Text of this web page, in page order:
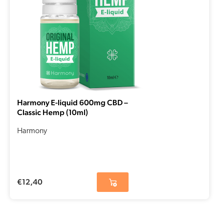
Harmony E-liquid 600mg CBD –
Classic Hemp (10ml)
Harmony
€12,40